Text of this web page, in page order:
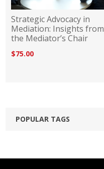
Strategic Advocacy in
Mediation: Insights from
the Mediator’s Chair
$75.00
POPULAR TAGS